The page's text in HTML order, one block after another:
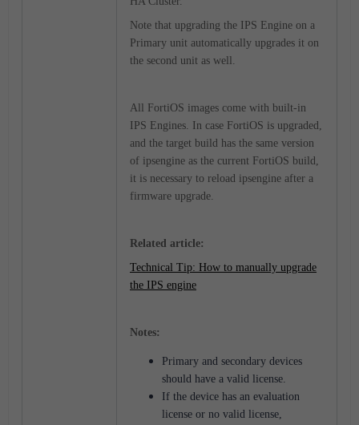
Note that upgrading the IPS Engine on a
Primary unit automatically upgrades it on
the second unit as well.
All FortiOS images come with built-in
IPS Engines. In case FortiOS is upgraded,
and the target build has the same version
of ipsengine as the current FortiOS build,
it is necessary to reload ipsengine after a
firmware upgrade.
Related article:
Technical Tip: How to manually upgrade
the IPS engine
Notes:
Primary and secondary devices
should have a valid license.
If the device has an evaluation
license or no valid license,